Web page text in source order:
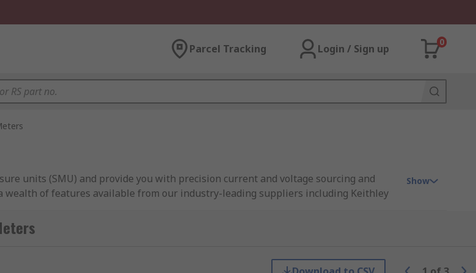
Parcel Tracking Login / Sign up
0
units (SMU) and provide you with precision current and voltage sourcing and
wealth of features available from our industry-leading suppliers including Keithley
ideal where space is a premium.
Show